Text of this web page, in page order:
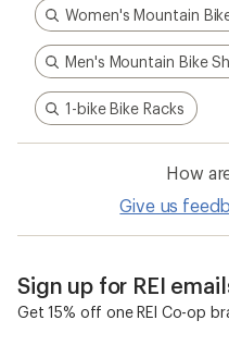
Women's Mountain
Men's Mountain Bike
1-bike Bike Racks
How
Give us
Sign up for REI
Get 15% off one REI Co-op